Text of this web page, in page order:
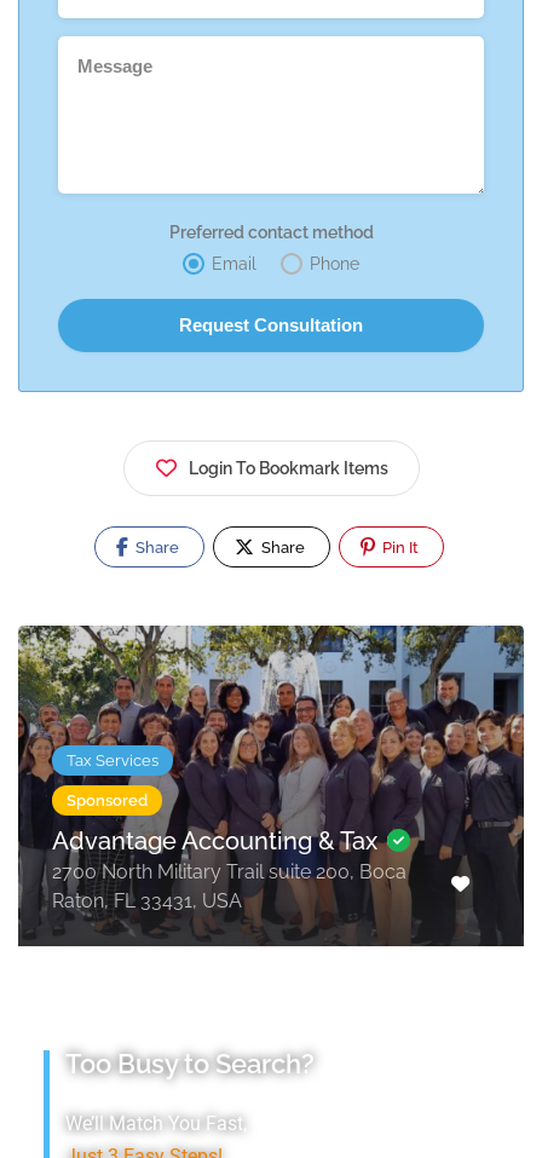
Preferred contact method
Email
Phone
Login To Bookmark Items
Share Share Pin It
Tax Services
Sponsored
Advantage Accounting & Tax
2700 North Military Trail suite 200, Boca
Raton, FL 33431, USA
Too Busy to Search?
We’ll Match You Fast,